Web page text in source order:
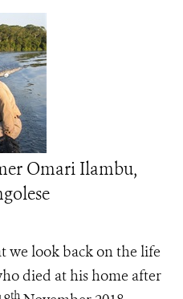
Omari Ilambu,
we look back on the life
died at his home after
th